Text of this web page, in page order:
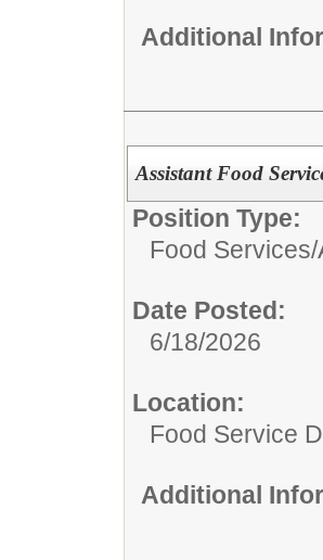
Additional
Assistant Food
Position Type:
Food Services/
Date Posted:
6/18/2026
Location:
Food Service
Additional